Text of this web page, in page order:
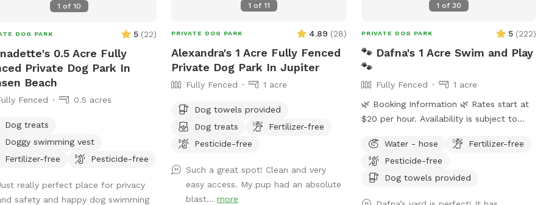
1 of 10
DOG PARK 5 (22)
0.5 Acre Fully
Private Dog Park In
Beach
Fenced 0.5 acres
Dog treats
Doggy swimming vest
Fertilizer-free
Pesticide-free
really perfect place for privacy
safety and happy dog swimming
1 of 11
PRIVATE DOG PARK 4.89 (28)
Alexandra's 1 Acre Fully Fenced
Private Dog Park In Jupiter
Fully Fenced 1 acre
Dog towels provided
Dog treats
Fertilizer-free
Pesticide-free
Such a great spot! Clean and very
easy access. My pup had an absolute
blast...more
1 of 30
PRIVATE DOG PARK 5 (222)
🐾 Dafna's 1 Acre Swim and Play
🐾
Fully Fenced
1 acre
🌿 Booking Information 🌿 Rates start at
$20 per hour. Availability is subject to
for family and the additional maintenance
required between guests, major holidays
are blocked on our calendar but may be
Water - hose
Fertilizer-free
Pesticide-free
Dog towels provided